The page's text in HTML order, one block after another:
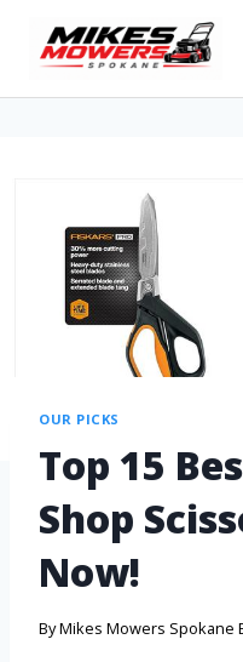
OUR PICKS
Top 15
Shop
Now!
ByMikes Mowers Spokane